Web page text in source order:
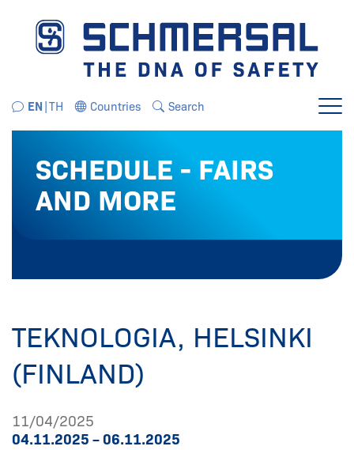
EN TH Countries Search Menu
SCHEDULE - FAIRS
AND MORE
TEKNOLOGIA, HELSINKI
(FINLAND)
11/04/2025
04.11.2025 – 06.11.2025